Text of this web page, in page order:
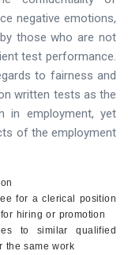
negative emotions,
those who are not
test performance.
to fairness and
written tests as the
in employment, yet
of the employment
for a clerical position
hiring or promotion
to similar qualified
the same work